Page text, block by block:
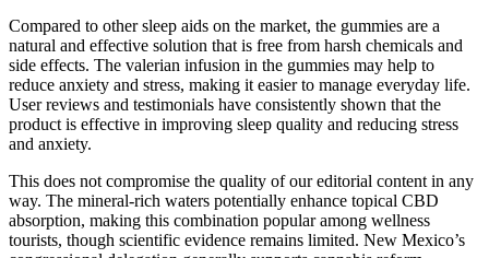
Compared to other sleep aids on the market, the gummies are a
natural and effective solution that is free from harsh chemicals and
side effects. The valerian infusion in the gummies may help to
reduce anxiety and stress, making it easier to manage everyday life.
User reviews and testimonials have consistently shown that the
product is effective in improving sleep quality and reducing stress
and anxiety.
This does not compromise the quality of our editorial content in any
way. The mineral-rich waters potentially enhance topical CBD
absorption, making this combination popular among wellness
tourists, though scientific evidence remains limited. New Mexico’s